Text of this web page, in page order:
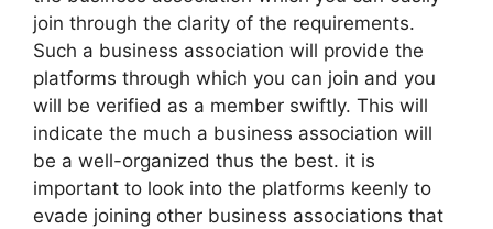
join through the clarity of the requirements.
Such a business association will provide the
platforms through which you can join and you
will be verified as a member swiftly. This will
indicate the much a business association will
be a well-organized thus the best. it is
important to look into the platforms keenly to
evade joining other business associations that